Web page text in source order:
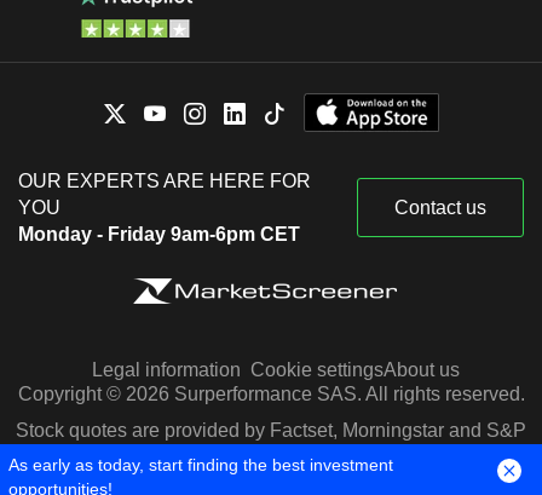
OUR EXPERTS ARE HERE FOR
YOU
Monday - Friday 9am-6pm CET
Contact us
Legal information Cookie settingsAbout us
Copyright © 2026 Surperformance SAS. All rights reserved.
Stock quotes are provided by Factset, Morningstar and S&P
Capital IQ
As early as today, start finding the best investment
opportunities!